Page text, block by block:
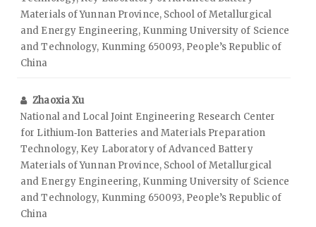
Materials of Yunnan Province, School of Metallurgical
and Energy Engineering, Kunming University of Science
and Technology, Kunming 650093, People’s Republic of
China
Zhaoxia Xu
National and Local Joint Engineering Research Center
for Lithium‑Ion Batteries and Materials Preparation
Technology, Key Laboratory of Advanced Battery
Materials of Yunnan Province, School of Metallurgical
and Energy Engineering, Kunming University of Science
and Technology, Kunming 650093, People’s Republic of
China